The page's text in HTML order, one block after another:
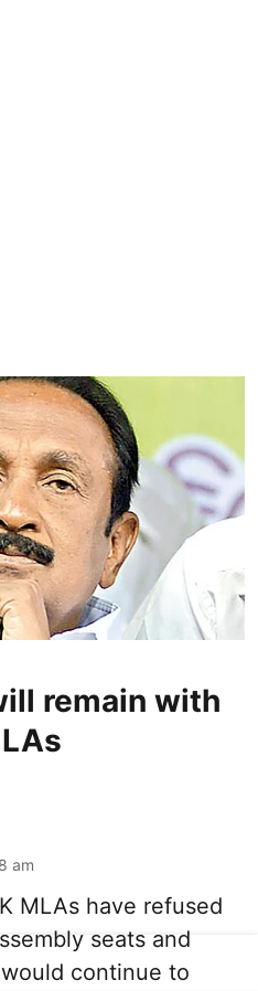
remain with
am
MLAs have refused
seats and
continue to